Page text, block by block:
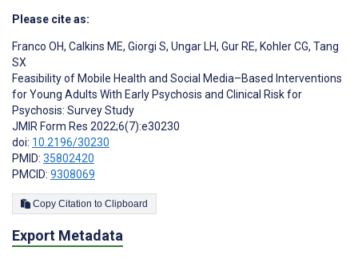
Please cite as:
Franco OH, Calkins ME, Giorgi S, Ungar LH, Gur RE, Kohler CG, Tang
SX
Feasibility of Mobile Health and Social Media–Based Interventions
for Young Adults With Early Psychosis and Clinical Risk for
Psychosis: Survey Study
JMIR Form Res 2022;6(7):e30230
doi: 10.2196/30230
PMID: 35802420
PMCID: 9308069
Copy Citation to Clipboard
Export Metadata